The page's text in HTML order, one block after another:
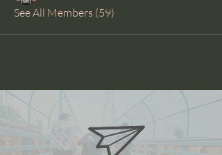
See All Members (59)